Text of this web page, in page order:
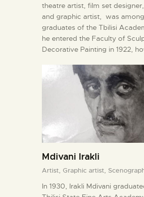
theatre artist, film set
and graphic artist, was
graduates of the Tbilisi
he entered the Faculty of
Decorative Painting in 1922,
Mdivani Irakli
Artist, Graphic artist,
In 1930, Irakli Mdivani